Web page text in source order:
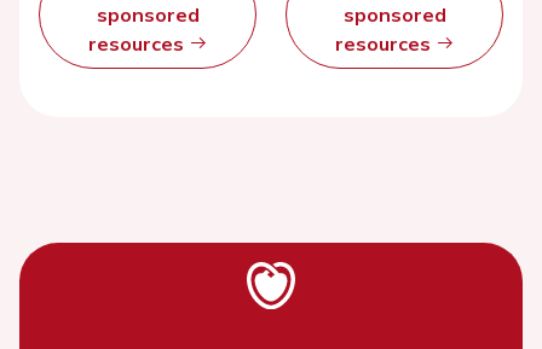
sponsored
resources
sponsored
resources